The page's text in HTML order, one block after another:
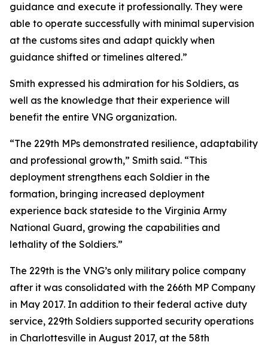
guidance and execute it professionally. They were
able to operate successfully with minimal supervision
at the customs sites and adapt quickly when
guidance shifted or timelines altered.”
Smith expressed his admiration for his Soldiers, as
well as the knowledge that their experience will
benefit the entire VNG organization.
“The 229th MPs demonstrated resilience, adaptability
and professional growth,” Smith said. “This
deployment strengthens each Soldier in the
formation, bringing increased deployment
experience back stateside to the Virginia Army
National Guard, growing the capabilities and
lethality of the Soldiers.”
The 229th is the VNG’s only military police company
after it was consolidated with the 266th MP Company
in May 2017. In addition to their federal active duty
service, 229th Soldiers supported security operations
in Charlottesville in August 2017, at the 58th